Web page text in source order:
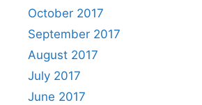
October 2017
September 2017
August 2017
July 2017
June 2017